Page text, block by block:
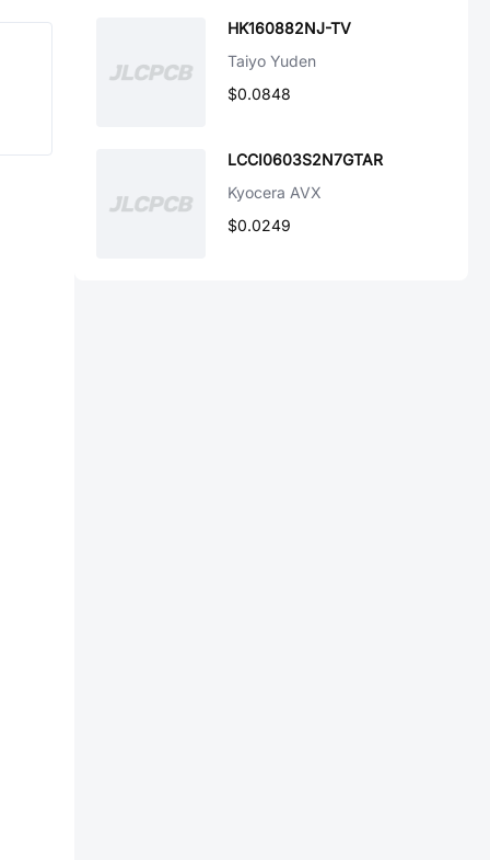
HK160882NJ-TV
Taiyo Yuden
$0.0848
LCCI0603S2N7GTAR
Kyocera AVX
$0.0249